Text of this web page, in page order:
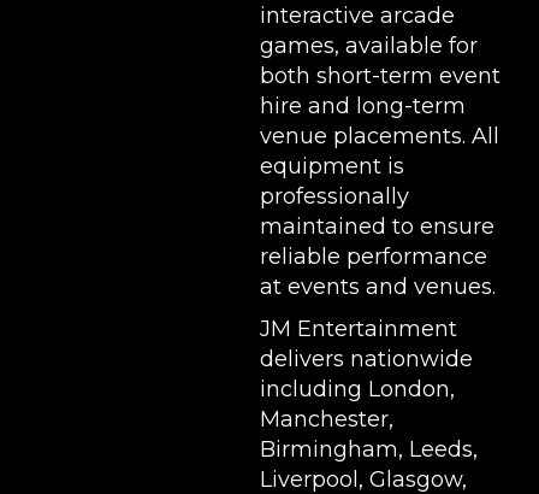
interactive arcade
games, available for
both short-term event
hire and long-term
venue placements. All
equipment is
professionally
maintained to ensure
reliable performance
at events and venues.
JM Entertainment
delivers nationwide
including London,
Manchester,
Birmingham, Leeds,
Liverpool, Glasgow,